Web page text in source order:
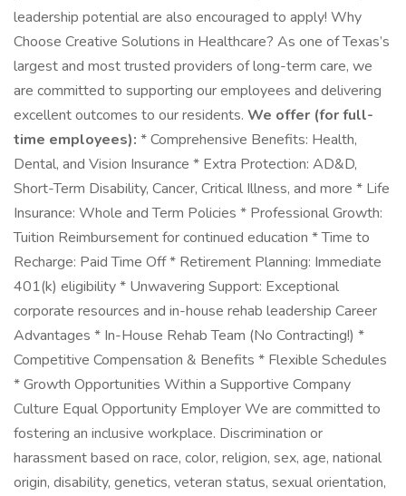
leadership potential are also encouraged to apply! Why
Choose Creative Solutions in Healthcare? As one of Texas’s
largest and most trusted providers of long-term care, we
are committed to supporting our employees and delivering
excellent outcomes to our residents. We offer (for full-
time employees): * Comprehensive Benefits: Health,
Dental, and Vision Insurance * Extra Protection: AD&D,
Short-Term Disability, Cancer, Critical Illness, and more * Life
Insurance: Whole and Term Policies * Professional Growth:
Tuition Reimbursement for continued education * Time to
Recharge: Paid Time Off * Retirement Planning: Immediate
401(k) eligibility * Unwavering Support: Exceptional
corporate resources and in-house rehab leadership Career
Advantages * In-House Rehab Team (No Contracting!) *
Competitive Compensation & Benefits * Flexible Schedules
* Growth Opportunities Within a Supportive Company
Culture Equal Opportunity Employer We are committed to
fostering an inclusive workplace. Discrimination or
harassment based on race, color, religion, sex, age, national
origin, disability, genetics, veteran status, sexual orientation,